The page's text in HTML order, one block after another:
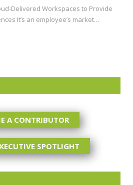
Delivered Workspaces to Provide
It’s an employee’s market…
A CONTRIBUTOR
SPOTLIGHT